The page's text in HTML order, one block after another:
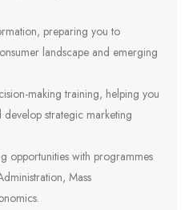
preparing you to
landscape and emerging
making training, helping you
strategic marketing
opportunities with programmes
Mass